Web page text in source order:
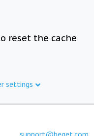
reset the cache
settings
support@beget.com